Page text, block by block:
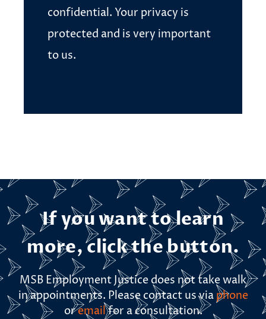
confidential. Your privacy is
protected and is very important
to us.
If you want to learn
more, click the button.
MSB Employment Justice does not take walk
in appointments. Please contact us via phone
oremailfor a consultation.